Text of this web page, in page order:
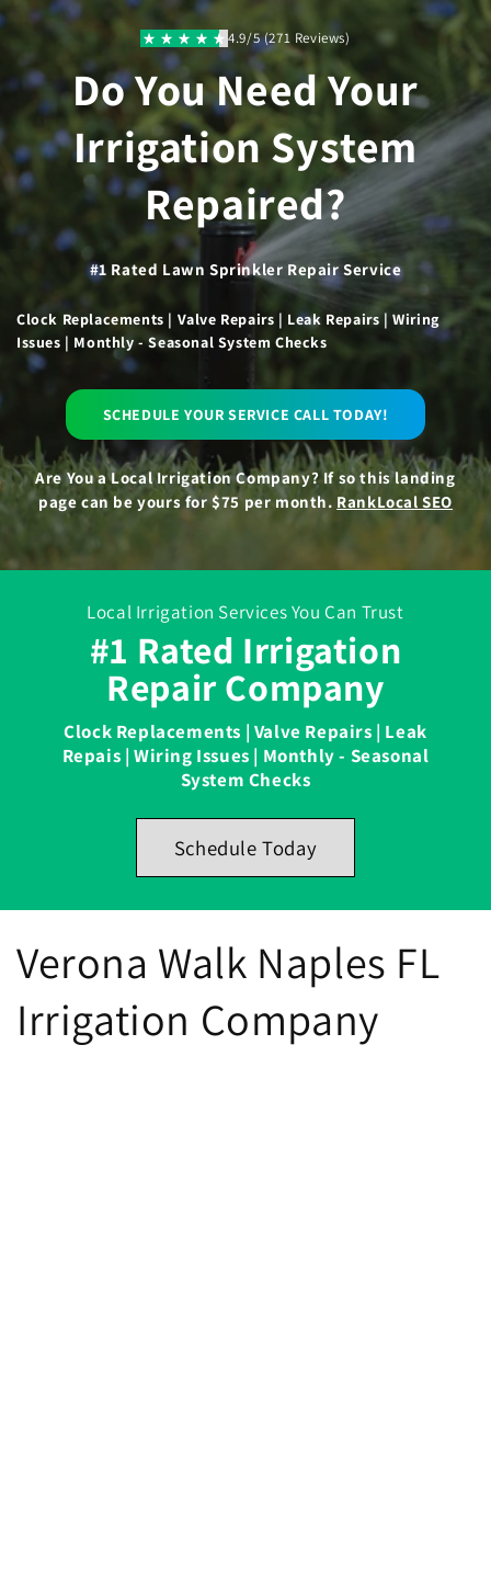
Skip to
content
4.9/5 (271 Reviews)
Do You Need Your
Irrigation System
Repaired?
#1 Rated Lawn Sprinkler Repair Service
Clock Replacements | Valve Repairs | Leak Repairs | Wiring
Issues | Monthly - Seasonal System Checks
SCHEDULE YOUR SERVICE CALL TODAY!
Are You a Local Irrigation Company? If so this landing
page can be yours for $75 per month. RankLocal SEO
Local Irrigation Services You Can Trust
#1 Rated Irrigation
Repair Company
Clock Replacements | Valve Repairs | Leak
Repais | Wiring Issues | Monthly - Seasonal
System Checks
Schedule Today
Verona Walk Naples FL
Irrigation Company